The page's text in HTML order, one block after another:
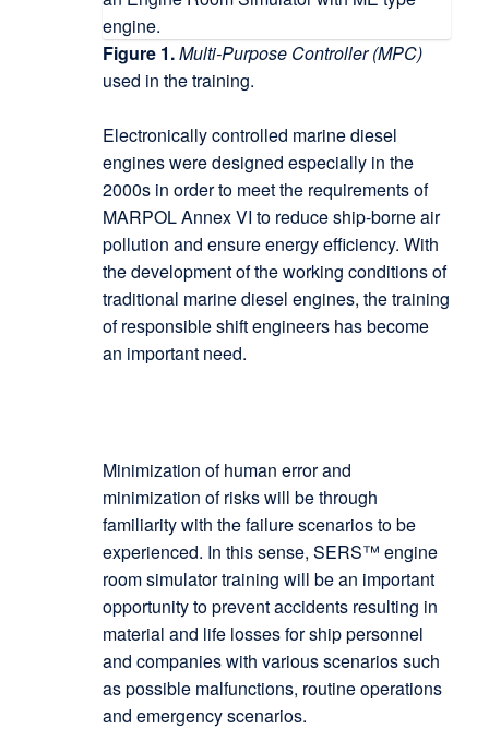
Figure 1.Multi-Purpose Controller (MPC)
used in the training.
Electronically controlled marine diesel
engines were designed especially in the
2000s in order to meet the requirements of
MARPOL Annex VI to reduce ship-borne air
pollution and ensure energy efficiency. With
the development of the working conditions of
traditional marine diesel engines, the training
of responsible shift engineers has become
an important need.
Minimization of human error and
minimization of risks will be through
familiarity with the failure scenarios to be
experienced. In this sense, SERS™ engine
room simulator training will be an important
opportunity to prevent accidents resulting in
material and life losses for ship personnel
and companies with various scenarios such
as possible malfunctions, routine operations
and emergency scenarios.